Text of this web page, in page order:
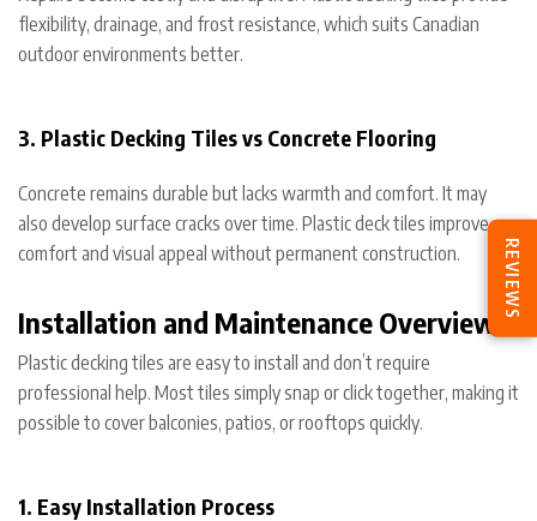
flexibility, drainage, and frost resistance, which suits Canadian
outdoor environments better.
3. Plastic Decking Tiles vs Concrete Flooring
Concrete remains durable but lacks warmth and comfort. It may
also develop surface cracks over time. Plastic deck tiles improve
comfort and visual appeal without permanent construction.
Installation and Maintenance Overview
Plastic decking tiles are easy to install and don’t require
professional help. Most tiles simply snap or click together, making it
possible to cover balconies, patios, or rooftops quickly.
1. Easy Installation Process
REVIEWS